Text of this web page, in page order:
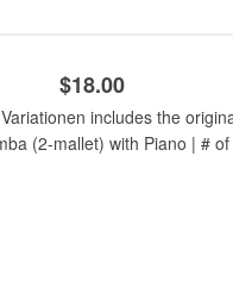
$18.00
includes the
(2-mallet) with Piano | #